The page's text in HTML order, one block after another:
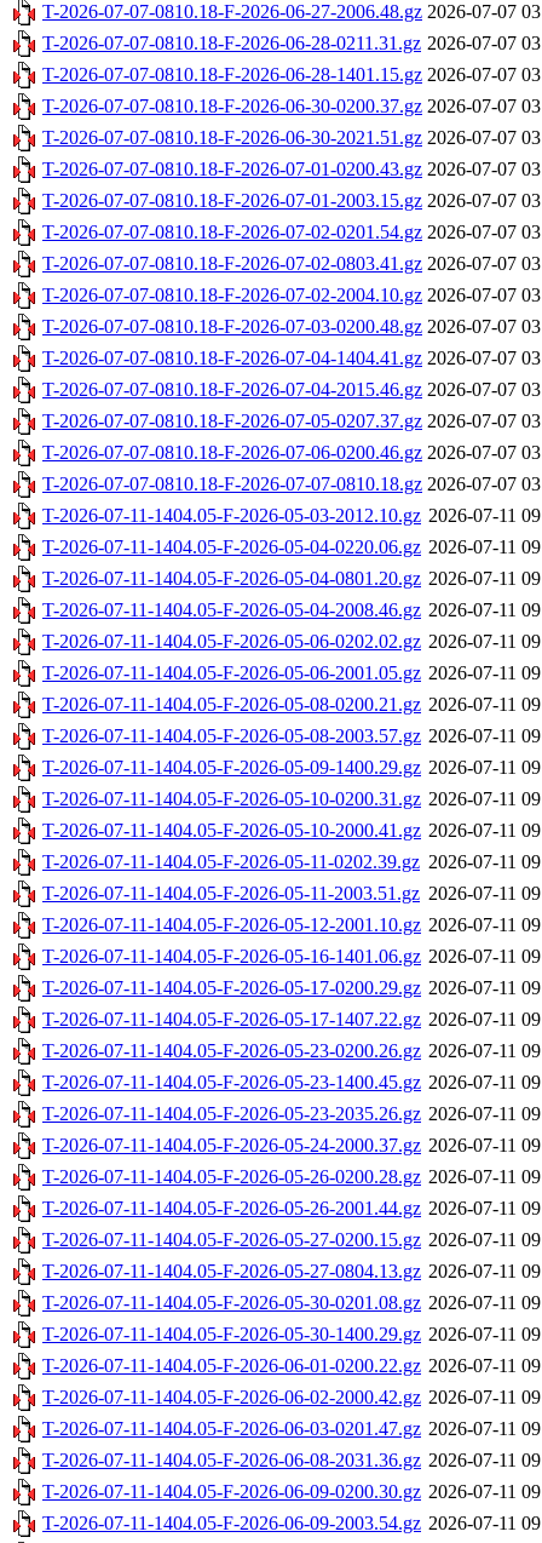
T-2026-07-07-0810.18-F-2026-06-27-2006.48.gz 2026-07-07
T-2026-07-07-0810.18-F-2026-06-28-0211.31.gz 2026-07-07
T-2026-07-07-0810.18-F-2026-06-28-1401.15.gz 2026-07-07
T-2026-07-07-0810.18-F-2026-06-30-0200.37.gz 2026-07-07
T-2026-07-07-0810.18-F-2026-06-30-2021.51.gz 2026-07-07
T-2026-07-07-0810.18-F-2026-07-01-0200.43.gz 2026-07-07
T-2026-07-07-0810.18-F-2026-07-01-2003.15.gz 2026-07-07
T-2026-07-07-0810.18-F-2026-07-02-0201.54.gz 2026-07-07
T-2026-07-07-0810.18-F-2026-07-02-0803.41.gz 2026-07-07
T-2026-07-07-0810.18-F-2026-07-02-2004.10.gz 2026-07-07
T-2026-07-07-0810.18-F-2026-07-03-0200.48.gz 2026-07-07
T-2026-07-07-0810.18-F-2026-07-04-1404.41.gz 2026-07-07
T-2026-07-07-0810.18-F-2026-07-04-2015.46.gz 2026-07-07
T-2026-07-07-0810.18-F-2026-07-05-0207.37.gz 2026-07-07
T-2026-07-07-0810.18-F-2026-07-06-0200.46.gz 2026-07-07
T-2026-07-07-0810.18-F-2026-07-07-0810.18.gz 2026-07-07
T-2026-07-11-1404.05-F-2026-05-03-2012.10.gz 2026-07-11
T-2026-07-11-1404.05-F-2026-05-04-0220.06.gz 2026-07-11
T-2026-07-11-1404.05-F-2026-05-04-0801.20.gz 2026-07-11
T-2026-07-11-1404.05-F-2026-05-04-2008.46.gz 2026-07-11
T-2026-07-11-1404.05-F-2026-05-06-0202.02.gz 2026-07-11
T-2026-07-11-1404.05-F-2026-05-06-2001.05.gz 2026-07-11
T-2026-07-11-1404.05-F-2026-05-08-0200.21.gz 2026-07-11
T-2026-07-11-1404.05-F-2026-05-08-2003.57.gz 2026-07-11
T-2026-07-11-1404.05-F-2026-05-09-1400.29.gz 2026-07-11
T-2026-07-11-1404.05-F-2026-05-10-0200.31.gz 2026-07-11
T-2026-07-11-1404.05-F-2026-05-10-2000.41.gz 2026-07-11
T-2026-07-11-1404.05-F-2026-05-11-0202.39.gz 2026-07-11
T-2026-07-11-1404.05-F-2026-05-11-2003.51.gz 2026-07-11
T-2026-07-11-1404.05-F-2026-05-12-2001.10.gz 2026-07-11
T-2026-07-11-1404.05-F-2026-05-16-1401.06.gz 2026-07-11
T-2026-07-11-1404.05-F-2026-05-17-0200.29.gz 2026-07-11
T-2026-07-11-1404.05-F-2026-05-17-1407.22.gz 2026-07-11
T-2026-07-11-1404.05-F-2026-05-23-0200.26.gz 2026-07-11
T-2026-07-11-1404.05-F-2026-05-23-1400.45.gz 2026-07-11
T-2026-07-11-1404.05-F-2026-05-23-2035.26.gz 2026-07-11
T-2026-07-11-1404.05-F-2026-05-24-2000.37.gz 2026-07-11
T-2026-07-11-1404.05-F-2026-05-26-0200.28.gz 2026-07-11
T-2026-07-11-1404.05-F-2026-05-26-2001.44.gz 2026-07-11
T-2026-07-11-1404.05-F-2026-05-27-0200.15.gz 2026-07-11
T-2026-07-11-1404.05-F-2026-05-27-0804.13.gz 2026-07-11
T-2026-07-11-1404.05-F-2026-05-30-0201.08.gz 2026-07-11
T-2026-07-11-1404.05-F-2026-05-30-1400.29.gz 2026-07-11
T-2026-07-11-1404.05-F-2026-06-01-0200.22.gz 2026-07-11
T-2026-07-11-1404.05-F-2026-06-02-2000.42.gz 2026-07-11
T-2026-07-11-1404.05-F-2026-06-03-0201.47.gz 2026-07-11
T-2026-07-11-1404.05-F-2026-06-08-2031.36.gz 2026-07-11
T-2026-07-11-1404.05-F-2026-06-09-0200.30.gz 2026-07-11
T-2026-07-11-1404.05-F-2026-06-09-2003.54.gz 2026-07-11